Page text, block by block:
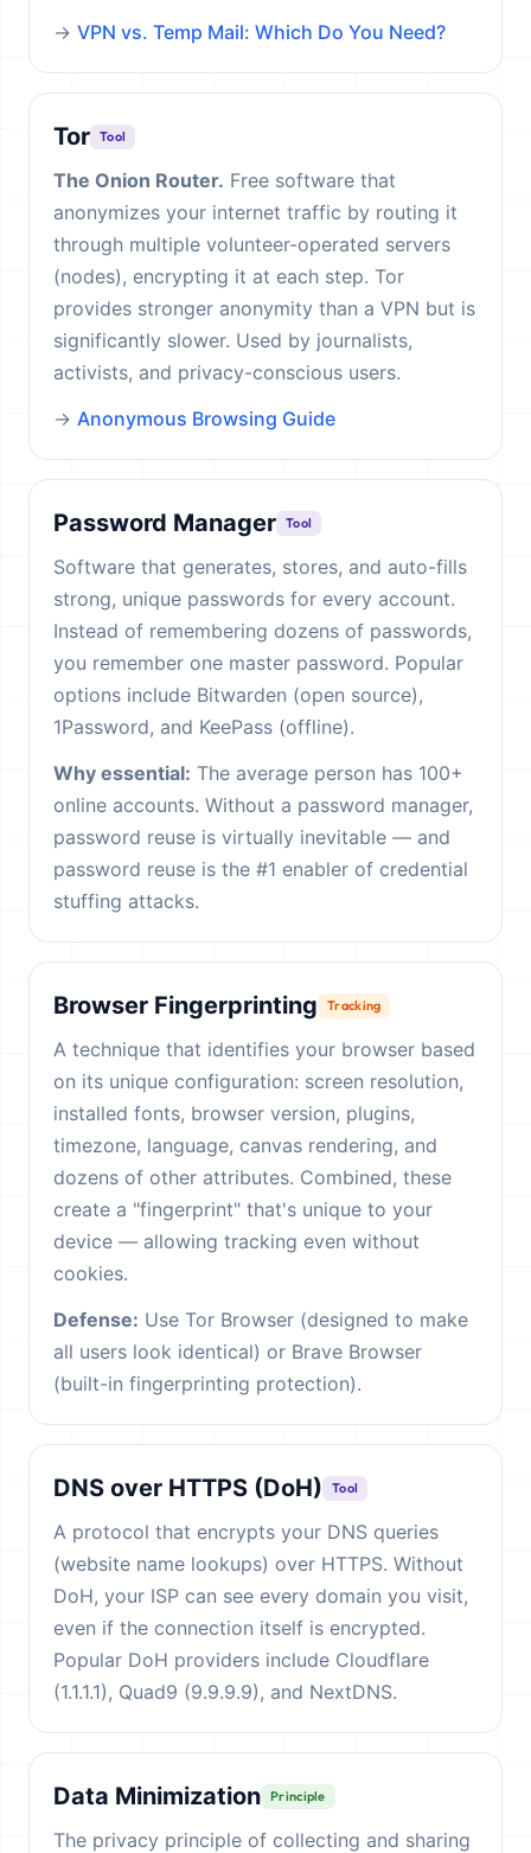
→ VPN vs. Temp Mail: Which Do You Need?
Tor Tool
The Onion Router. Free software that
anonymizes your internet traffic by routing it
through multiple volunteer-operated servers
(nodes), encrypting it at each step. Tor
provides stronger anonymity than a VPN but is
significantly slower. Used by journalists,
activists, and privacy-conscious users.
→ Anonymous Browsing Guide
Password Manager Tool
Software that generates, stores, and auto-fills
strong, unique passwords for every account.
Instead of remembering dozens of passwords,
you remember one master password. Popular
options include Bitwarden (open source),
1Password, and KeePass (offline).
Why essential: The average person has 100+
online accounts. Without a password manager,
password reuse is virtually inevitable — and
password reuse is the #1 enabler of credential
stuffing attacks.
Browser Fingerprinting Tracking
A technique that identifies your browser based
on its unique configuration: screen resolution,
installed fonts, browser version, plugins,
timezone, language, canvas rendering, and
dozens of other attributes. Combined, these
create a "fingerprint" that's unique to your
device — allowing tracking even without
cookies.
Defense: Use Tor Browser (designed to make
all users look identical) or Brave Browser
(built-in fingerprinting protection).
DNS over HTTPS (DoH) Tool
A protocol that encrypts your DNS queries
(website name lookups) over HTTPS. Without
DoH, your ISP can see every domain you visit,
even if the connection itself is encrypted.
Popular DoH providers include Cloudflare
(1.1.1.1), Quad9 (9.9.9.9), and NextDNS.
Data Minimization Principle
The privacy principle of collecting and sharing